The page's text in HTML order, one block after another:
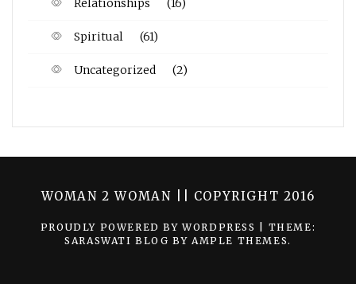
Relationships (16)
Spiritual (61)
Uncategorized (2)
WOMAN 2 WOMAN || COPYRIGHT 2016
PROUDLY POWERED BY WORDPRESS
THEME:
SARASWATI BLOG BY AMPLE THEMES .